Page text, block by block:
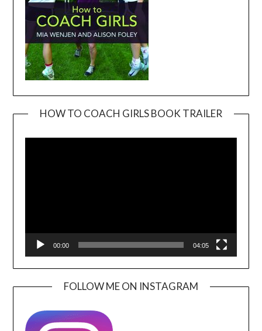
HOW TO COACH GIRLS BOOK TRAILER
00:00 04:05
FOLLOW ME ON INSTAGRAM